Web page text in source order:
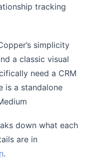
tracking
simplicity
a classic visual
need a CRM
is a standalone
down what each
are in
.